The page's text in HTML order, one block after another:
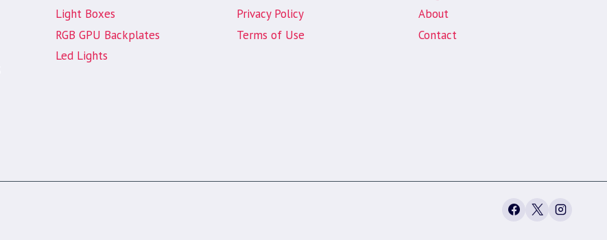
Light Boxes
RGB GPU Backplates
Led Lights
Privacy Policy
Terms of Use
About
Contact